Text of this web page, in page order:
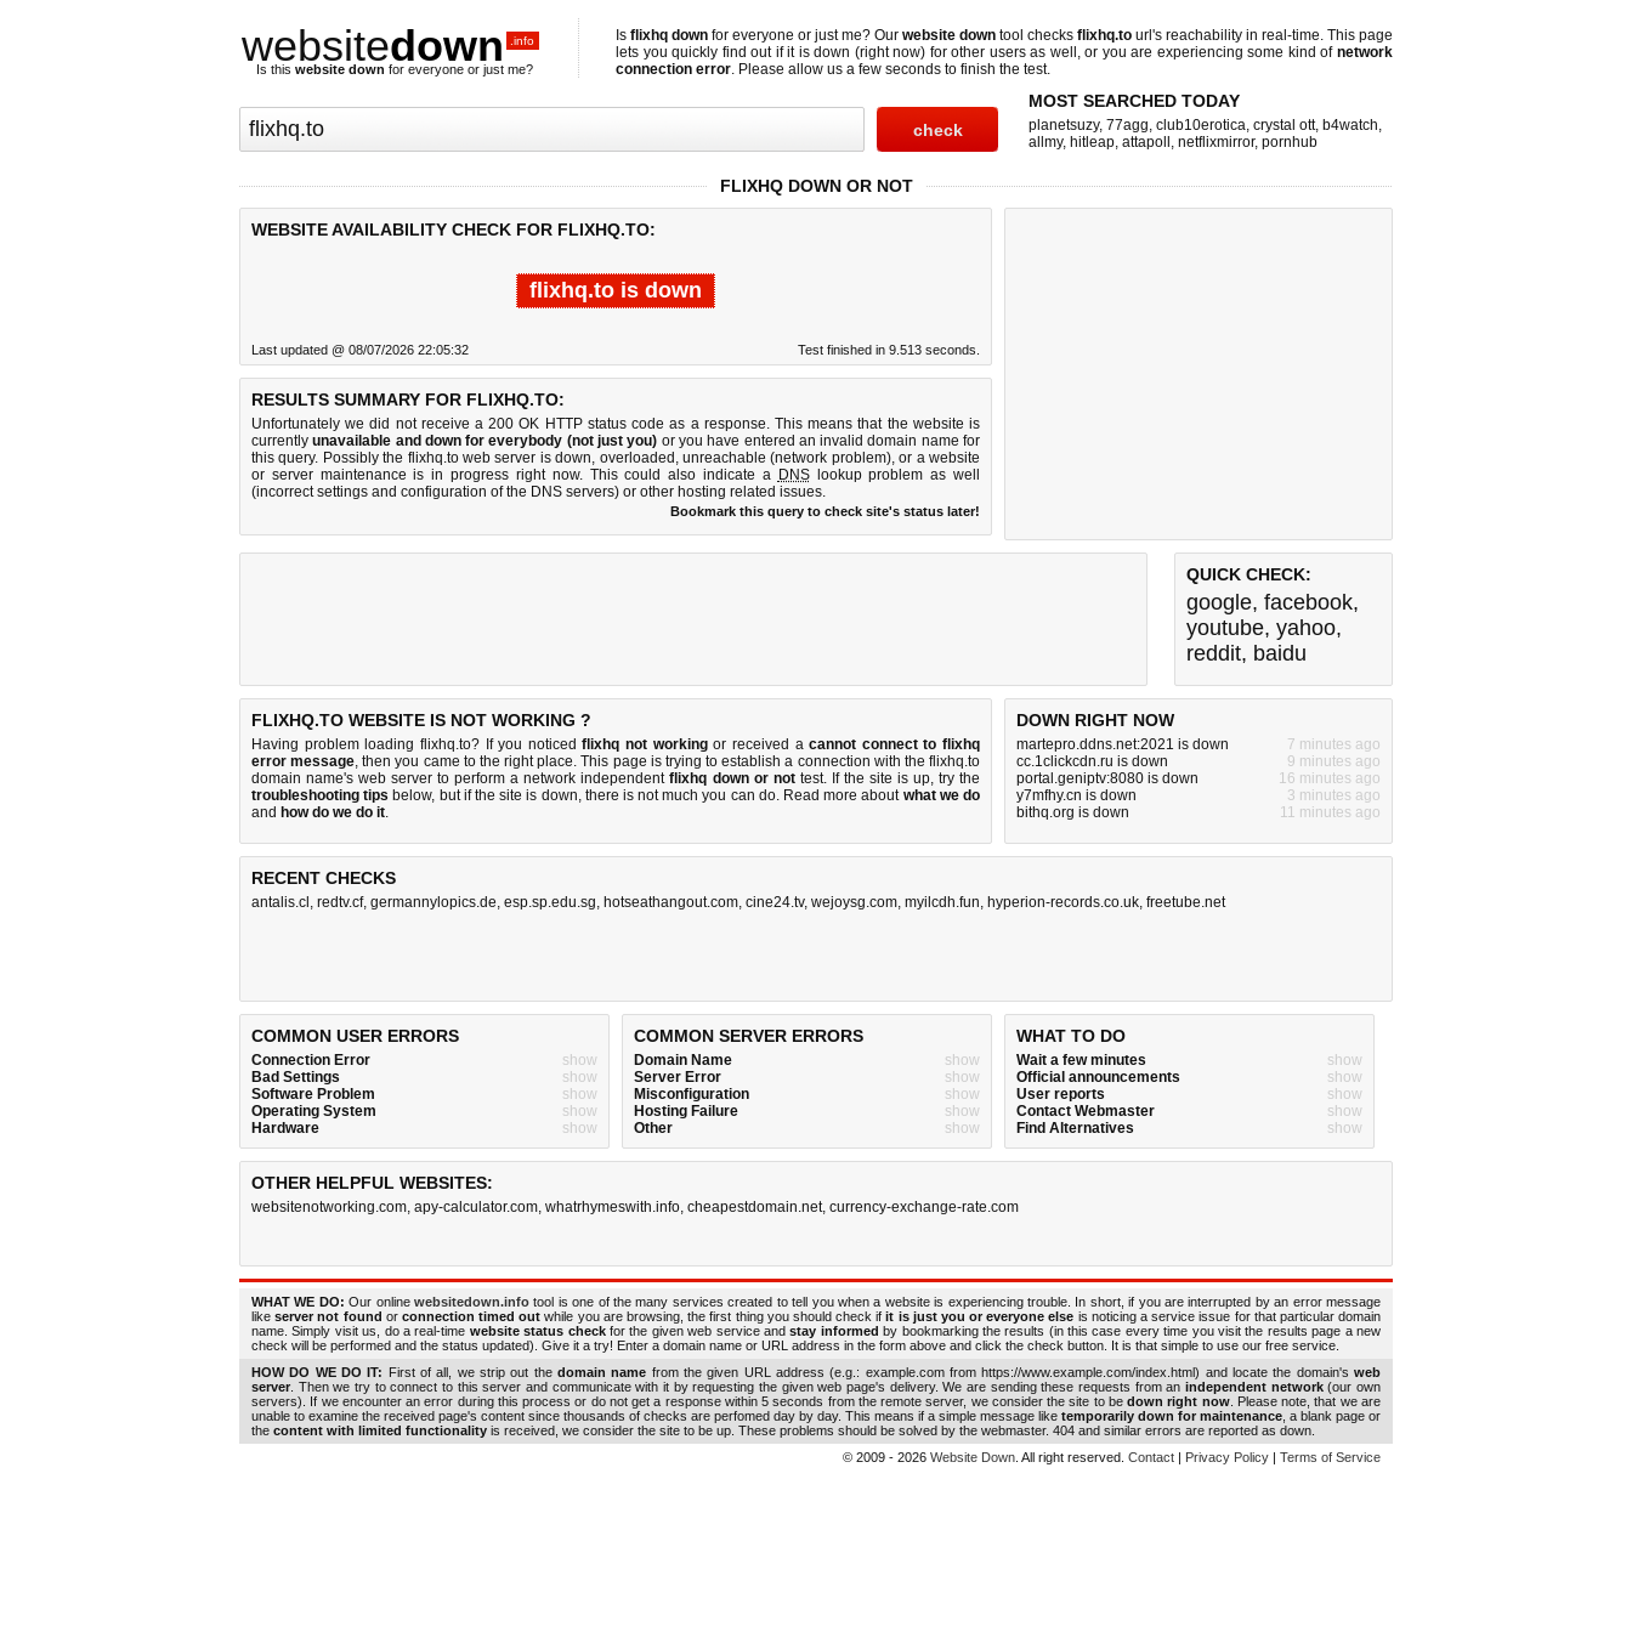
websitedown .info
Is this website down for everyone or just me?
Is flixhq down for everyone or just me? Our website down tool checks flixhq.to url's reachability in real-time. This page
lets you quickly find out ifit is down (right now) for other users as well, or you are experiencing some kind ofnetwork
connection error. Please allow us a few seconds to finish the test.
MOST SEARCHED TODAY
planetsuzy, 77agg, club10erotica, crystal ott, b4watch,
allmy, hitleap, attapoll , netflixmirror, pornhub
FLIXHQ DOWN OR NOT
WEBSITE AVAILABILITY CHECK FOR FLIXHQ.TO:
flixhq.to is down
Last updated @ 08/07/2026 22:05:32 Test finished in 9.513 seconds.
RESULTS SUMMARY FOR FLIXHQ.TO:
Unfortunately we did not receive a 200 OK HTTP status code as a response. This means that the website is
currentlyunavailable and down for everybody (not just you) or you have entered an invalid domain name for
this query. Possibly the flixhq.to web server is down, overloaded, unreachable (network problem), or a website
or server maintenance is in progress right now. This could also indicate a DNSlookup problem as well
(incorrect settings and configuration of the DNS servers) or other hosting related issues.
Bookmark this query to check site's status later!
QUICK CHECK:
google, facebook,
youtube, yahoo,
reddit, baidu
FLIXHQ.TO WEBSITE IS NOT WORKING ?
Having problem loading flixhq.to? If you noticedflixhq not workingor received acannot connect to flixhq
error message, then you came to the right place. This page is trying to establish a connection with the flixhq.to
domain name's web server to perform a network independentflixhq down or nottest. If the site is up, try the
troubleshooting tips below, but if the site is down, there isnot much you can do. Read more about what we do
and how do we do it.
DOWN RIGHT NOW
martepro.ddns.net:2021 is down
7 minutes ago
cc.1clickcdn.ru is down
9 minutes ago
portal.geniptv:8080 is down
16 minutes ago
y7mfhy.cn is down
3 minutes ago
bithq.org is down
11 minutes ago
RECENT CHECKS
antalis.cl , redtv.cf, germannylopics.de, esp.sp.edu.sg, hotseathangout.com, cine24.tv, wejoysg.com, myilcdh.fun, hyperion-records.co.uk, freetube.net
COMMON USER ERRORS
Connection Error
show
Bad Settings
show
Software Problem
show
Operating System
show
Hardware
show
COMMON SERVER ERRORS
Domain Name
show
Server Error
show
Misconfiguration
show
Hosting Failure
show
Other
show
WHAT TO DO
Wait a few minutes
show
Official announcements
show
User reports
show
Contact Webmaster
show
Find Alternatives
show
OTHER HELPFUL WEBSITES:
websitenotworking.com, apy-calculator.com, whatrhymeswith.info, cheapestdomain.net, currency-exchange-rate.com
WHAT WE DO: Our onlinewebsitedown.info tool is one of the many services created to tell you when a website is experiencing trouble. In short, if you are interrupted by an error message
likeserver not found or connection timed out while you are browsing, the first thing you should check ifit is just you or everyone else is noticing a service issue for that particular domain
name. Simply visit us, do a real-time website status checkfor the given web service andstay informed by bookmarking the results (in this case every time you visit the results page a new
check will be performed and the status updated). Give it a try! Enter a domain name or URL address in the form above and click the check button. It is that simple to use our free service.
HOW DO WE DO IT: First of all, we strip out thedomain name from the given URL address (e.g.: example.com from https://www.example.com/index.html) and locate the domain'sweb
server . Then we try to connect to this server and communicate with it by requesting the given web page's delivery. We are sending these requests from an independent network(our own
servers). If we encounter an error during this process or do not get a response within 5 seconds from the remote server, we consider the site to bedown right now. Please note, that we are
unable to examine the received page's content since thousands of checks are perfomed day by day. This means if a simple message like temporarily down for maintenance , a blank page or
the content with limited functionality is received, we consider the site to be up. These problems should be solved by the webmaster. 404 and similar errors are reported as down.
© 2009 - 2026 Website Down . All right reserved. Contact | Privacy Policy | Terms of Service